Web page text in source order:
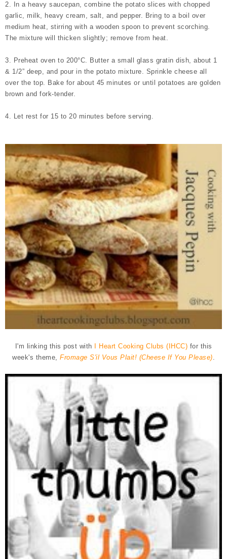
2. In a heavy saucepan, combine the potato slices with chopped
garlic, milk, heavy cream, salt, and pepper. Bring to a boil over
medium heat, stirring with a wooden spoon to prevent scorching.
The mixture will thicken slightly; remove from heat.
3. Preheat oven to 200°C. Butter a small glass gratin dish, about 1
& 1/2” deep, and pour in the potato mixture. Sprinkle cheese all
over the top. Bake for about 45 minutes or until potatoes are golden
brown and fork-tender.
4. Let rest for 15 to 20 minutes before serving.
I'm linking this post with I Heart Cooking Clubs (IHCC) for this
week's theme, Fromage S'il Vous Plait! (Cheese If You Please).